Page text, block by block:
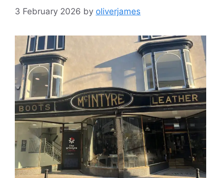
3 February 2026 by oliverjames